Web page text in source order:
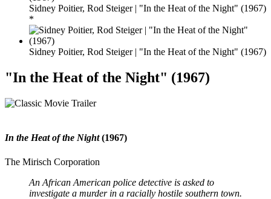
Sidney Poitier, Rod Steiger | "In the Heat of the Night" (1967)
*
Sidney Poitier, Rod Steiger | "In the Heat of the Night" (1967)
"In the Heat of the Night" (1967)
In the Heat of the Night(1967)
The Mirisch Corporation
An African American police detective is asked to
investigate a murder in a racially hostile southern town.